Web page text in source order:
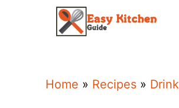
Home » Recipes »